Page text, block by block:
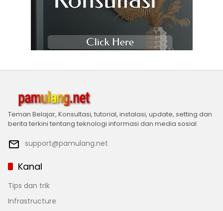
Teman Belajar, Konsultasi, tutorial, instalasi, update, setting dan
berita terkini tentang teknologi informasi dan media sosial
support@pamulang.net
Kanal
Tips dan trik
Infrastructure